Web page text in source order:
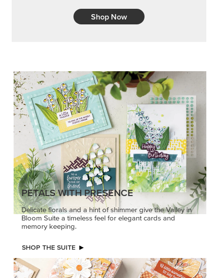
Shop Now
PETALS WITH PRESENCE
Delicate florals and a hint of shimmer give the Valley in
Bloom Suite a timeless feel for elegant cards and
memory keeping.
SHOP THE SUITE